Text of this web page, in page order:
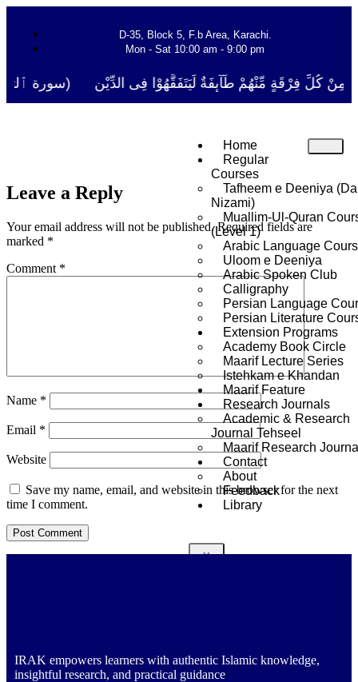
D-35, Block 5, F.b Area, Karachi.
Mon - Sat 10:00 am - 9:00 pm
مِنْ كُلِّ فِرْقَةٍ مِّنْهُمْ طَآىٕفَةٌ لِّیَتَفَقَّهُوْا فِی الدِّیْن (سورة ٱلتوبة
Home
Regular
Courses
Tafheem e Deeniya
Nizami)
Muallim-Ul-Quran
(Level 1)
Arabic Language
Uloom e Deeniya
Arabic Spoken Club
Calligraphy
Persian Language
Persian Literature
Extension Programs
Academy Book Circle
Maarif Lecture Series
Istehkam e Khandan
Maarif Feature
Research Journals
Academic & Research
Journal Tehseel
Maarif Research
Contact
About
Feedback
Library
X
Leave a Reply
Your email address will not be published. Required fields are
marked *
Comment *
Name *
Email *
Website
Save my name, email, and website in this browser for the next
time I comment.
IRAK empowers learners with authentic Islamic knowledge,
insightful research, and practical guidance